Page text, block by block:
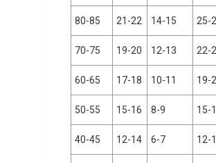
80-85 21-22 14-15 25-
70-75 19-20 12-13 22-
60-65 17-18 10-11 19-
50-55 15-16 8-9 15-
40-45 12-14 6-7 12-